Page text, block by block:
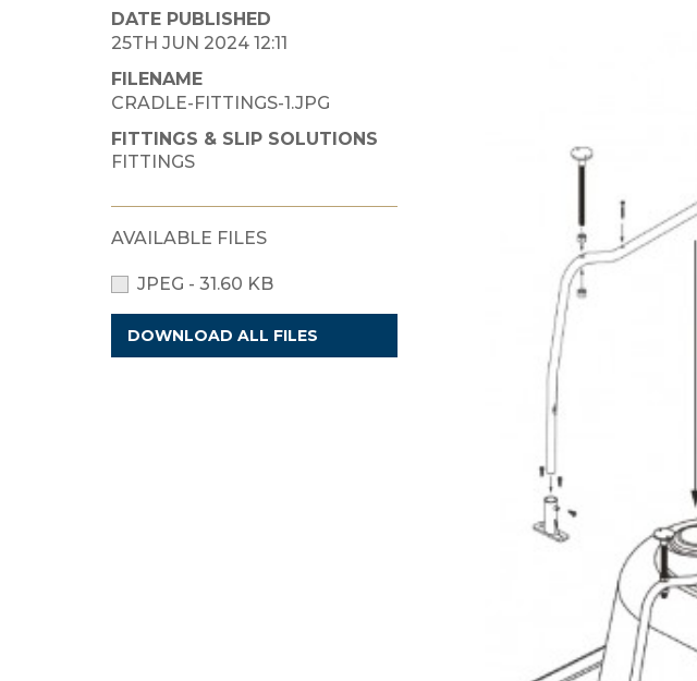
DATE PUBLISHED
25TH JUN 2024 12:11
FILENAME
CRADLE-FITTINGS-1.JPG
FITTINGS & SLIP SOLUTIONS
FITTINGS
AVAILABLE FILES
JPEG - 31.60 KB
DOWNLOAD ALL FILES